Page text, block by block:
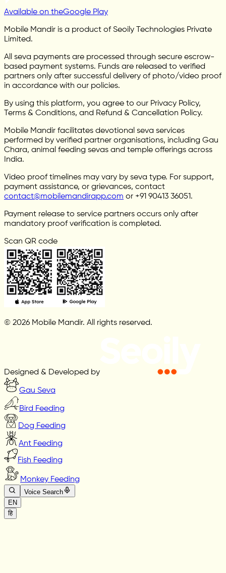
Available on theGoogle Play
Mobile Mandir is a product of Seoily Technologies Private
Limited.
All seva payments are processed through secure escrow-
based payment systems. Funds are released to verified
partners only after successful delivery of photo/video proof
in accordance with our policies.
By using this platform, you agree to our Privacy Policy,
Terms & Conditions, and Refund & Cancellation Policy.
Mobile Mandir facilitates devotional seva services
performed by verified partner organisations, including Gau
Chara, animal feeding sevas and temple offerings across
India.
Video proof timelines may vary by seva type. For support,
payment assistance, or grievances, contact
contact@mobilemandirapp.com or +91 90413 36051.
Payment release to service partners occurs only after
mandatory proof verification is completed.
Scan QR code
© 2026 Mobile Mandir. All rights reserved.
Designed & Developed by
Gau Seva
Bird Feeding
Dog Feeding
Ant Feeding
Fish Feeding
Monkey Feeding
Voice Search
EN
हि